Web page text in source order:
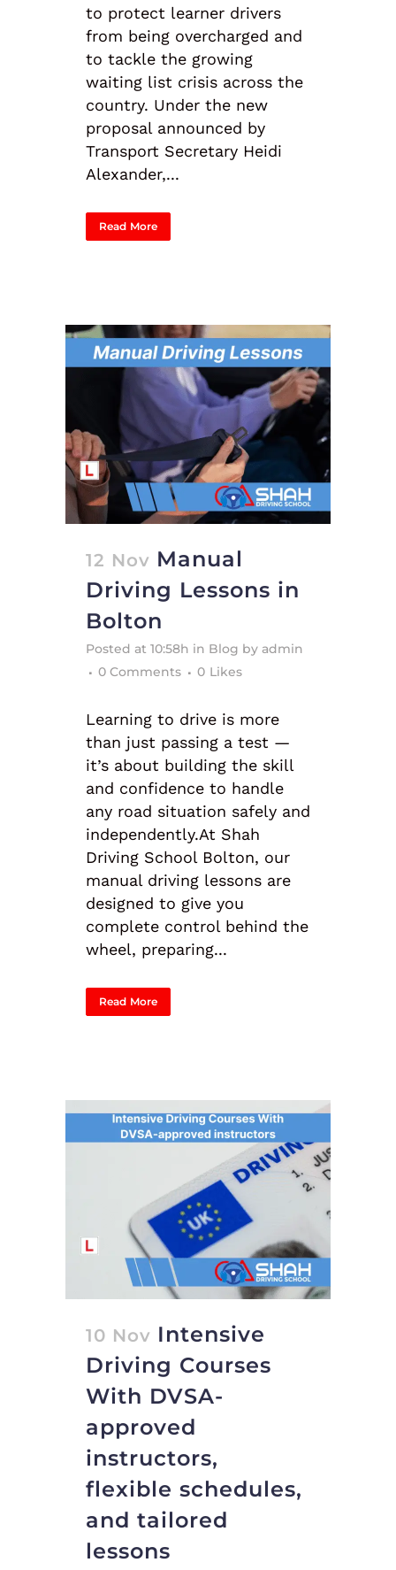
to protect learner drivers
from being overcharged and
to tackle the growing
waiting list crisis across the
country. Under the new
proposal announced by
Transport Secretary Heidi
Alexander,...
Read More
12 Nov Manual
Driving Lessons in
Bolton
Posted at 10:58h in Blog by admin
0 Comments
0 Likes
Learning to drive is more
than just passing a test —
it’s about building the skill
and confidence to handle
any road situation safely and
independently.At Shah
Driving School Bolton, our
manual driving lessons are
designed to give you
complete control behind the
wheel, preparing...
Read More
10 Nov Intensive
Driving Courses
With DVSA-
approved
instructors,
flexible schedules,
and tailored
lessons